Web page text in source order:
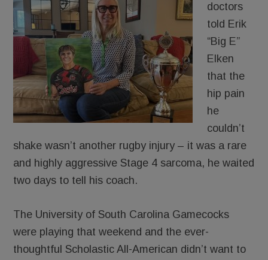
doctors
told Erik
“Big E”
Elken
that the
hip pain
he
couldn’t
shake wasn’t another rugby injury – it was a rare
and highly aggressive Stage 4 sarcoma, he waited
two days to tell his coach.
The University of South Carolina Gamecocks
were playing that weekend and the ever-
thoughtful Scholastic All-American didn’t want to